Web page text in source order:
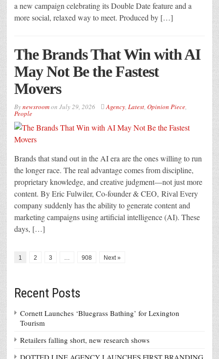
a new campaign celebrating its Double Date feature and a
more social, relaxed way to meet. Produced by […]
The Brands That Win with AI
May Not Be the Fastest
Movers
Bynewsroomon July 29, 2026 Agency, Latest, Opinion Piece,
People
Brands that stand out in the AI era are the ones willing to run
the longer race. The real advantage comes from discipline,
proprietary knowledge, and creative judgment—not just more
content. By Eric Fulwiler, Co-founder & CEO, Rival Every
company suddenly has the ability to generate content and
marketing campaigns using artificial intelligence (AI). These
days, […]
1 2 3 … 908 Next »
Recent Posts
Cornett Launches ‘Bluegrass Bathing’ for Lexington
Tourism
Retailers falling short, new research shows